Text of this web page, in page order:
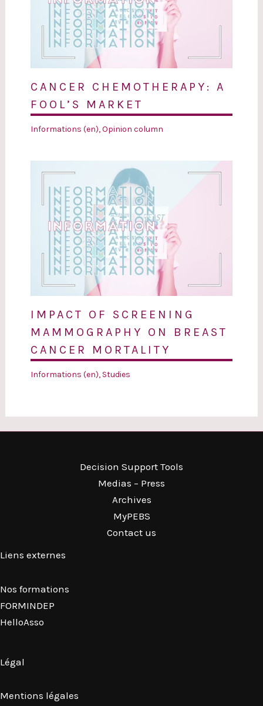
CANCER CHEMOTHERAPY: A
FOOL’S MARKET
Informations (en),Opinion column
IMPACT OF SCREENING
MAMMOGRAPHY ON BREAST
CANCER MORTALITY
Informations (en), Studies
Decision Support Tools
Medias – Press
Archives
MyPEBS
Contact us
Liens externes
Nos formations
FORMINDEP
HelloAsso
Légal
Mentions légales